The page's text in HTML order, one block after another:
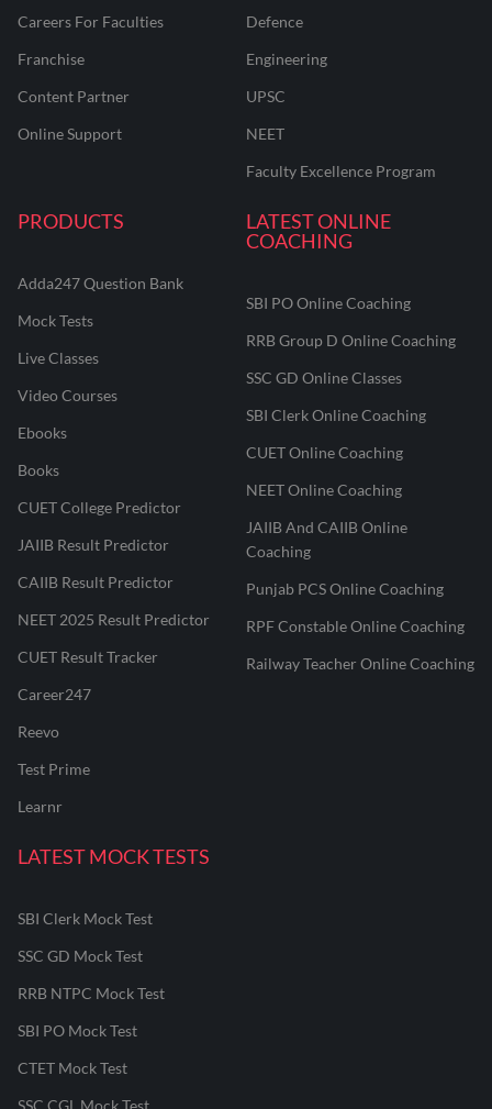
Careers For Faculties
Franchise
Content Partner
Online Support
Defence
Engineering
UPSC
NEET
Faculty Excellence Program
PRODUCTS
Adda247 Question Bank
Mock Tests
Live Classes
Video Courses
Ebooks
Books
CUET College Predictor
JAIIB Result Predictor
CAIIB Result Predictor
NEET 2025 Result Predictor
CUET Result Tracker
Career247
Reevo
Test Prime
Learnr
LATEST ONLINE
COACHING
SBI PO Online Coaching
RRB Group D Online Coaching
SSC GD Online Classes
SBI Clerk Online Coaching
CUET Online Coaching
NEET Online Coaching
JAIIB And CAIIB Online
Coaching
Punjab PCS Online Coaching
RPF Constable Online Coaching
Railway Teacher Online Coaching
LATEST MOCK TESTS
SBI Clerk Mock Test
SSC GD Mock Test
RRB NTPC Mock Test
SBI PO Mock Test
CTET Mock Test
SSC CGL Mock Test